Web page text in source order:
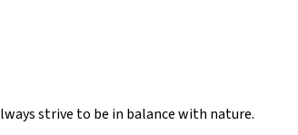
strive to be in balance with nature.